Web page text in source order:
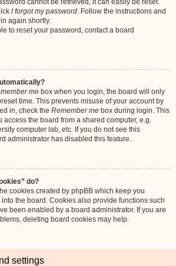
cannot be retrieved, it can easily be reset.
I forgot my password. Follow the instructions and
again shortly.
to reset your password, contact a board
me box when you login, the board will only
time. This prevents misuse of your account by
in, check the Remember me box during login. This
access the board from a shared computer, e.g.
computer lab, etc. If you do not see this
administrator has disabled this feature.
do?
cookies created by phpBB which keep you
the board. Cookies also provide functions such
been enabled by a board administrator. If you are
deleting board cookies may help.
settings